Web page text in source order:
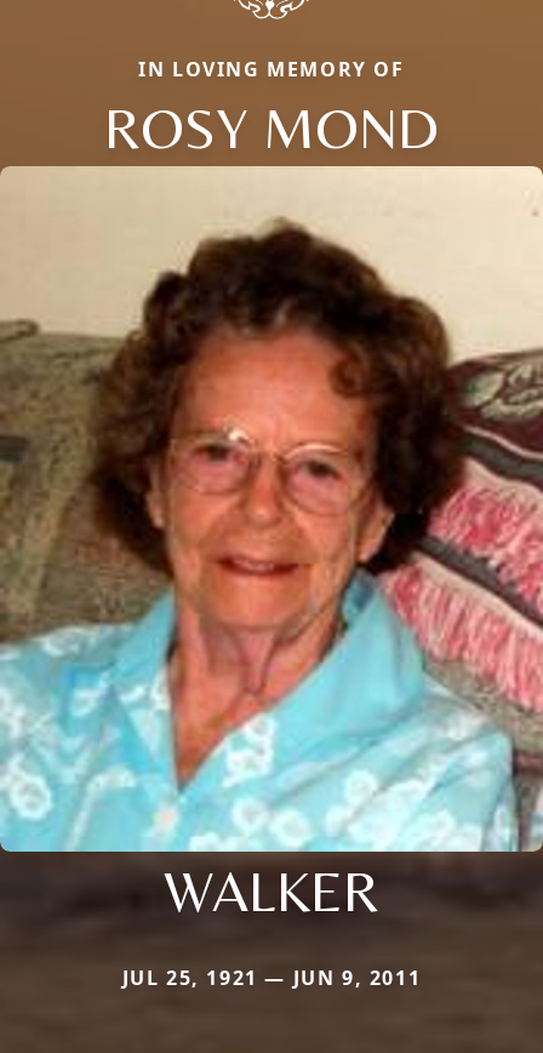
IN LOVING MEMORY OF
ROSY MOND
WALKER
JUL 25, 1921 — JUN 9, 2011